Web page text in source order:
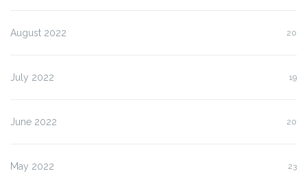
August 2022 20
July 2022 19
June 2022 20
May 2022 23